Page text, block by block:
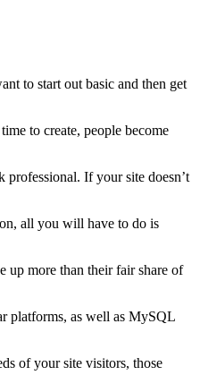
to start out basic and then get
to create, people become
professional. If your site doesn’t
all you will have to do is
up more than their fair share of
platforms, as well as MySQL
of your site visitors, those